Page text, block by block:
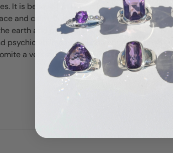
It is believed to have a balancing and
and calm. Dolomite is also said to have
earth and promoting stability and security.
psychic abilities, stimulate spiritual growth,
a versatile and valuable stone in